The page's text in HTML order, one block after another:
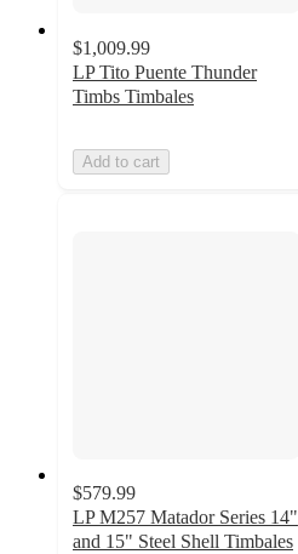
$1,009.99
LP Tito Puente Thunder
Timbs Timbales
Add to cart
$579.99
LP M257 Matador Series 14"
and 15" Steel Shell Timbales